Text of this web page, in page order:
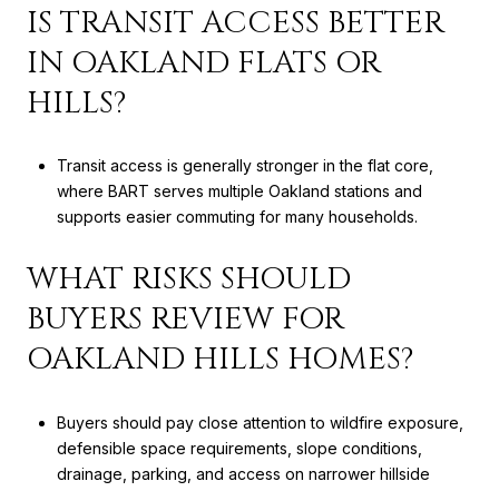
IS TRANSIT ACCESS BETTER
IN OAKLAND FLATS OR
HILLS?
Transit access is generally stronger in the flat core,
where BART serves multiple Oakland stations and
supports easier commuting for many households.
WHAT RISKS SHOULD
BUYERS REVIEW FOR
OAKLAND HILLS HOMES?
Buyers should pay close attention to wildfire exposure,
defensible space requirements, slope conditions,
drainage, parking, and access on narrower hillside